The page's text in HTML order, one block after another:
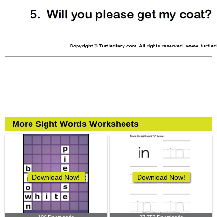
More Sight Words Worksheets
Download Now! Download Now!